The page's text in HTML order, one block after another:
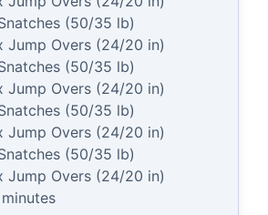
(50/35 lb)
Jump Overs (24/20 in)
(50/35 lb)
Jump Overs (24/20 in)
(50/35 lb)
Jump Overs (24/20 in)
(50/35 lb)
Jump Overs (24/20 in)